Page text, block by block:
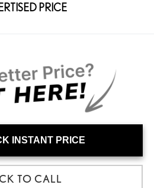
PRICE
INSTANT PRICE
TO CALL